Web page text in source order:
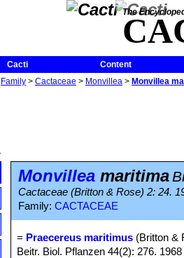
The
Cacti
Content
Family > Cactaceae > Monvillea > Monvillea
Monvillea maritima
Cactaceae (Britton & Rose) 2: 24.
Family: CACTACEAE
= Praecereus maritimus (Britton &
Beitr. Biol. Pflanzen 44(2): 276. 1968